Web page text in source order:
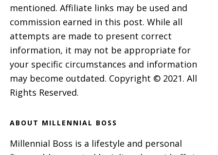
mentioned. Affiliate links may be used and
commission earned in this post. While all
attempts are made to present correct
information, it may not be appropriate for
your specific circumstances and information
may become outdated. Copyright © 2021. All
Rights Reserved.
ABOUT MILLENNIAL BOSS
Millennial Boss is a lifestyle and personal